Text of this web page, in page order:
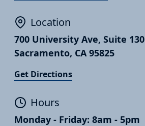
Location
700 University Ave, Suite 130
Sacramento, CA 95825
Get Directions
Hours
Monday - Friday: 8am - 5pm